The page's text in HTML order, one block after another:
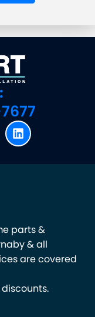
parts &
& all
are covered